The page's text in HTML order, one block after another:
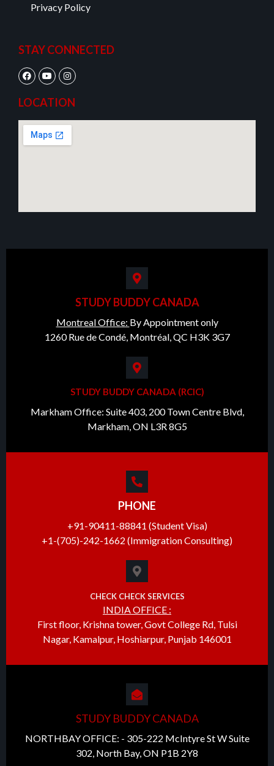
Privacy Policy
STAY CONNECTED
LOCATION
STUDY BUDDY CANADA
Montreal Office: By Appointment only
1260 Rue de Condé, Montréal, QC H3K 3G7
STUDY BUDDY CANADA (RCIC)
Markham Office: Suite 403, 200 Town Centre Blvd,
Markham, ON L3R 8G5
PHONE
+91-90411-88841 (Student Visa)
+1-(705)-242-1662 (Immigration Consulting)
CHECK CHECK SERVICES
INDIA OFFICE :
First floor, Krishna tower, Govt College Rd, Tulsi
Nagar, Kamalpur, Hoshiarpur, Punjab 146001
STUDY BUDDY CANADA
NORTHBAY OFFICE: - 305-222 McIntyre St W Suite
302, North Bay, ON P1B 2Y8